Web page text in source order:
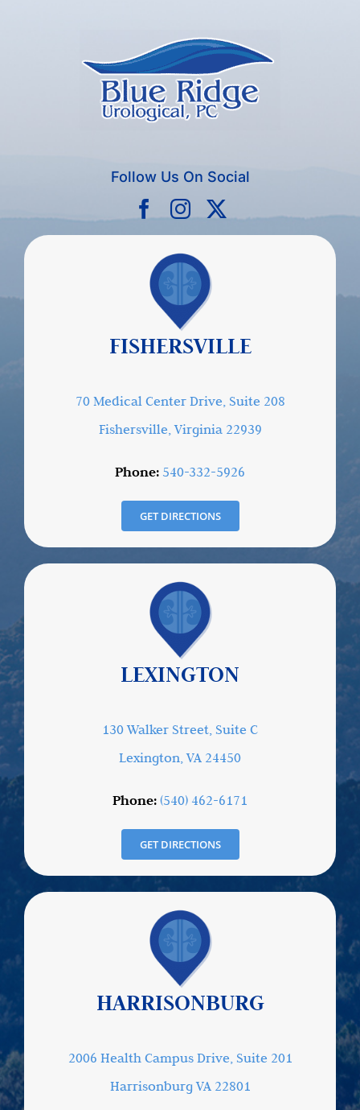
Follow Us On Social
FISHERSVILLE
70 Medical Center Drive, Suite 208
Fishersville, Virginia 22939
Phone: 540-332-5926
GET DIRECTIONS
LEXINGTON
130 Walker Street, Suite C
Lexington, VA 24450
Phone: (540) 462-6171
GET DIRECTIONS
HARRISONBURG
2006 Health Campus Drive, Suite 201
Harrisonburg VA 22801